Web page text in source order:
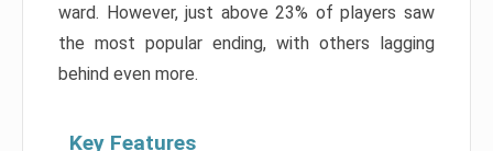
ward. However, just above 23% of players saw
the most popular ending, with others lagging
behind even more.
Key Features